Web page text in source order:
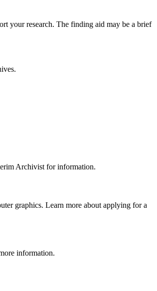
your research. The finding aid may be a brief
Archivist for information.
graphics. Learn more about applying for a
information.